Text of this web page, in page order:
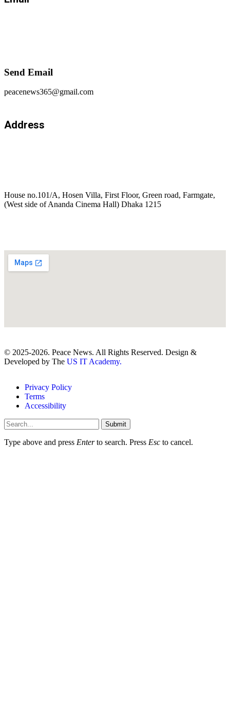
Send Email
peacenews365@gmail.com
Address
House no.101/A, Hosen Villa, First Floor, Green road, Farmgate,
(West side of Ananda Cinema Hall) Dhaka 1215
© 2025-2026. Peace News. All Rights Reserved. Design &
Developed by The US IT Academy.
Privacy Policy
Terms
Accessibility
Submit
Type above and press Enterto search. Press Esc to cancel.